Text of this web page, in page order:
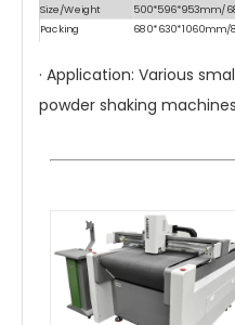
Size/Weight
500*596*953mm/
Packing 680*630*1060mm/
· Application: Various
powder shaking machines